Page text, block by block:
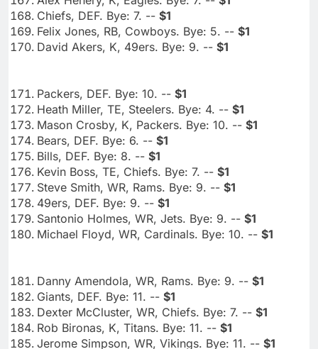
Chiefs, DEF. Bye: 7. -- $1
Felix Jones, RB, Cowboys. Bye: 5. -- $1
David Akers, K, 49ers. Bye: 9. -- $1
Packers, DEF. Bye: 10. -- $1
Heath Miller, TE, Steelers. Bye: 4. -- $1
Mason Crosby, K, Packers. Bye: 10. -- $1
Bears, DEF. Bye: 6. -- $1
Bills, DEF. Bye: 8. -- $1
Kevin Boss, TE, Chiefs. Bye: 7. -- $1
Steve Smith, WR, Rams. Bye: 9. -- $1
49ers, DEF. Bye: 9. -- $1
Santonio Holmes, WR, Jets. Bye: 9. -- $1
Michael Floyd, WR, Cardinals. Bye: 10. -- $1
Danny Amendola, WR, Rams. Bye: 9. -- $1
Giants, DEF. Bye: 11. -- $1
Dexter McCluster, WR, Chiefs. Bye: 7. -- $1
Rob Bironas, K, Titans. Bye: 11. -- $1
Jerome Simpson, WR, Vikings. Bye: 11. -- $1